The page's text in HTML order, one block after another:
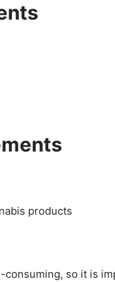
products
so it is